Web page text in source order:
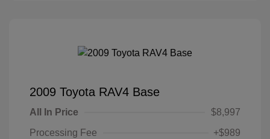
2009 Toyota RAV4 Base
All In Price
$8,997
Processing Fee
+$989